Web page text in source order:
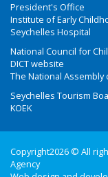
President's Office
Institute of Early
Seychelles Hospital
National Council for
DICT website
The National Assembly
Seychelles Tourism
KOEK
Copyright2026 © All
Agency